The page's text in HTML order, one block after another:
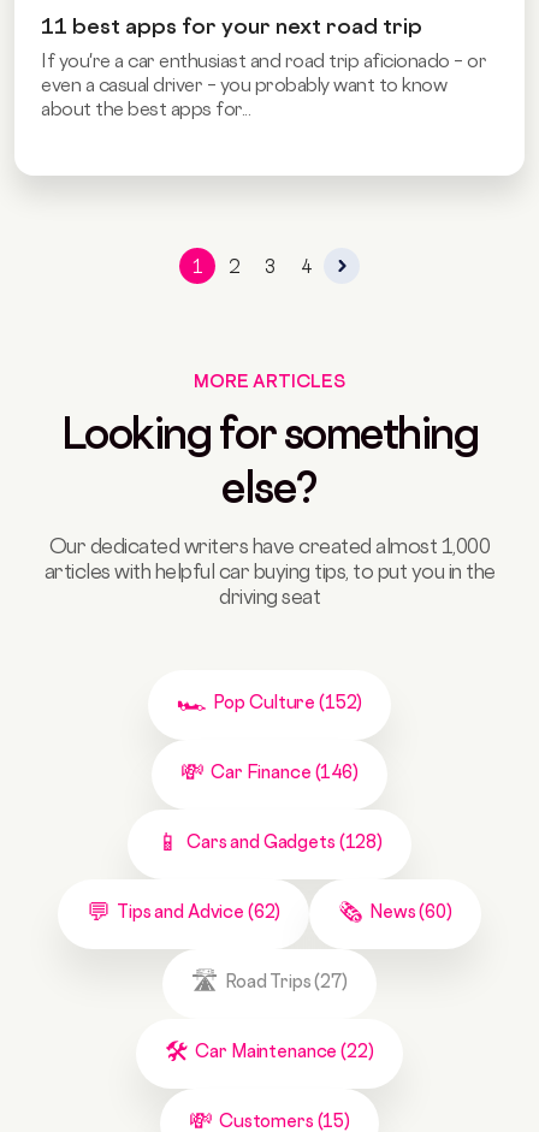
11 best apps for your next road trip
If you're a car enthusiast and road trip aficionado – or
even a casual driver – you probably want to know
about the best apps for...
1 2 3 4
MORE ARTICLES
Looking for something
else?
Our dedicated writers have created almost 1,000
articles with helpful car buying tips, to put you in the
driving seat
Pop Culture (152)
Car Finance (146)
Cars and Gadgets (128)
Tips and Advice (62) News (60)
Road Trips (27)
Car Maintenance (22)
Customers (15)